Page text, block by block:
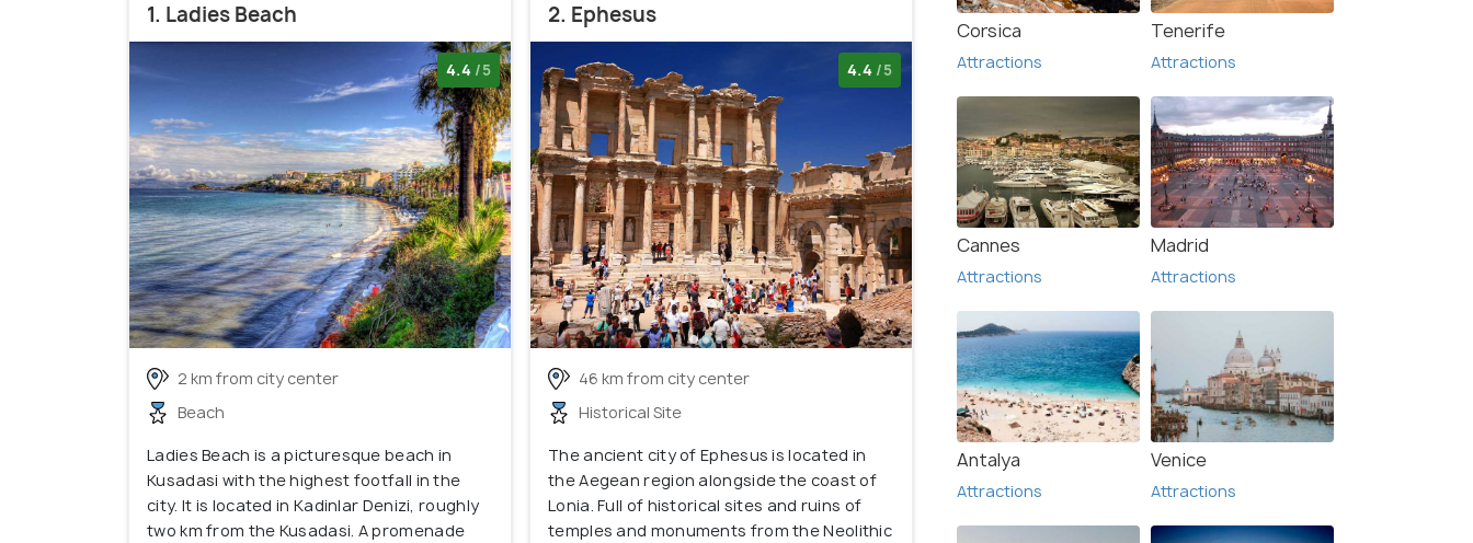
1. Ladies Beach
4.4 /5
2 km from city center
Beach
Ladies Beach is a picturesque beach in
Kusadasi with the highest footfall in the
city. It is located in Kadinlar Denizi, roughly
two km from the Kusadasi. A promenade
2. Ephesus
4.4 /5
46 km from city center
Historical Site
The ancient city of Ephesus is located in
the Aegean region alongside the coast of
Lonia. Full of historical sites and ruins of
temples and monuments from the Neolithic
Corsica
Attractions
Tenerife
Attractions
Cannes
Attractions
Madrid
Attractions
Antalya
Attractions
Venice
Attractions